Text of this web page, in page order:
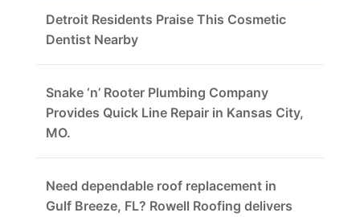
Detroit Residents Praise This Cosmetic
Dentist Nearby
Snake ‘n’ Rooter Plumbing Company
Provides Quick Line Repair in Kansas City,
MO.
Need dependable roof replacement in
Gulf Breeze, FL? Rowell Roofing delivers